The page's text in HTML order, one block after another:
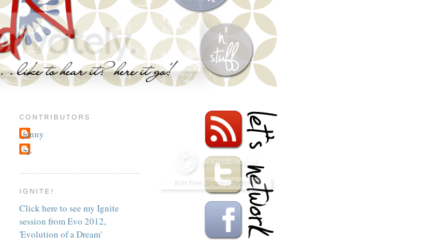
CONTRIBUTORS
jenny
~j.
IGNITE!
Click here to see my Ignite
session from Evo 2012,
'Evolution of a Dream'